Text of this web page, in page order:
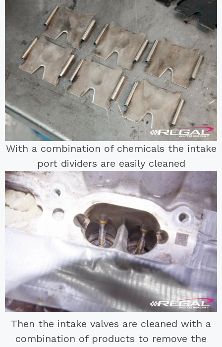
With a combination of chemicals the intake
port dividers are easily cleaned
Then the intake valves are cleaned with a
combination of products to remove the